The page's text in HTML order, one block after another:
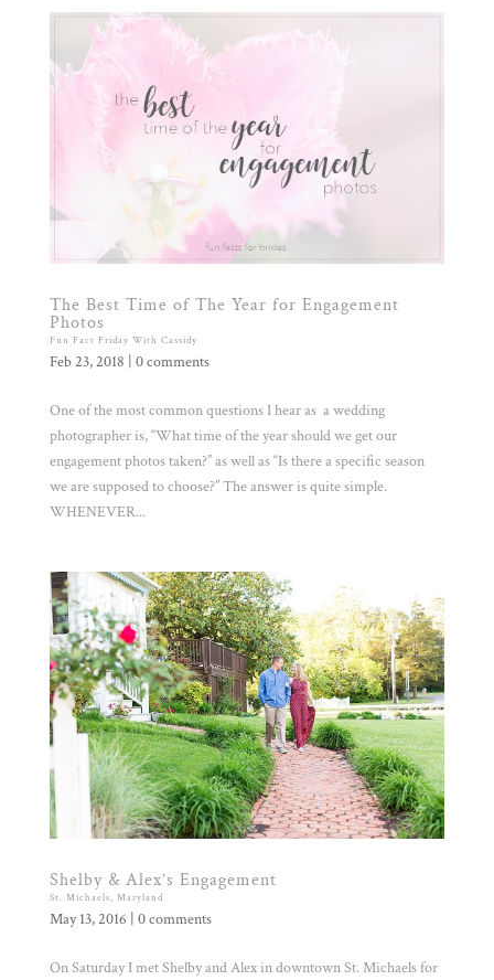
The Best Time of The Year for Engagement
Photos
Fun Fact Friday With Cassidy
Feb 23, 2018 0 comments
One of the most common questions I hear as a wedding
photographer is, “What time of the year should we get our
engagement photos taken?” as well as “Is there a specific season
we are supposed to choose?” The answer is quite simple.
WHENEVER...
Shelby & Alex’s Engagement
St. Michaels, Maryland
May 13, 2016 0 comments
On Saturday I met Shelby and Alex in downtown St. Michaels for